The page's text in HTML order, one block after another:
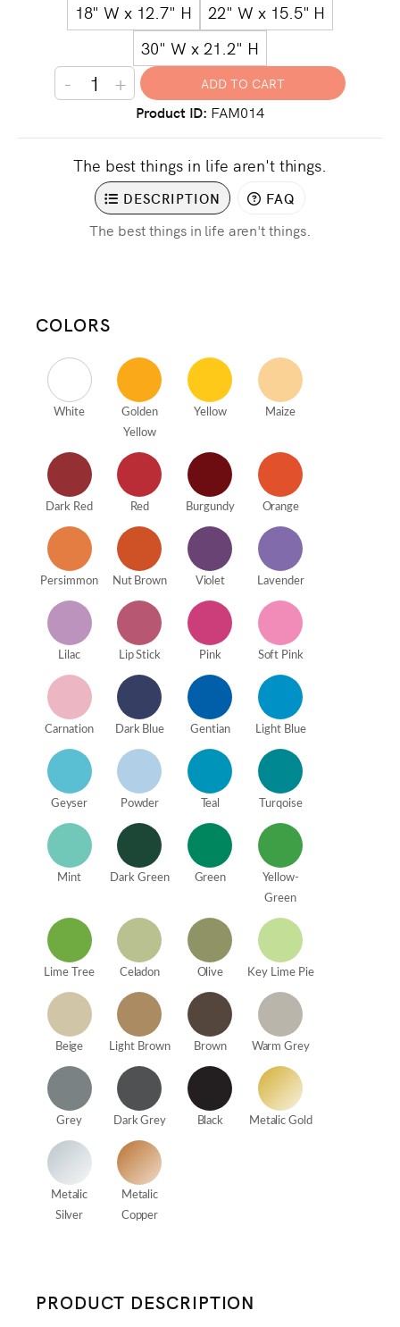
18" W x 12.7" H
22" W x 15.5" H
30" W x 21.2" H
- +
Product ID FAM014
The best things in life aren't things.
DESCRIPTION FAQ
The best things in life aren't things.
COLORS
White
Golden
Yellow
Yellow Maize
Dark Red Red Burgundy Orange
Persimmon Nut Brown Violet Lavender
Lilac Lip Stick Pink Soft Pink
Carnation Dark Blue Gentian Light Blue
Geyser Powder Teal Turqoise
Mint Dark Green Green
Yellow-
Green
Lime Tree Celadon Olive Key Lime Pie
Beige Light Brown Brown Warm Grey
Grey Dark Grey Black Metalic Gold
Metalic
Silver
Metalic
Copper
PRODUCT DESCRIPTION